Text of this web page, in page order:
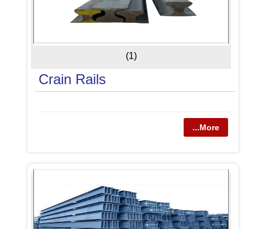
(1)
Crain Rails
...More